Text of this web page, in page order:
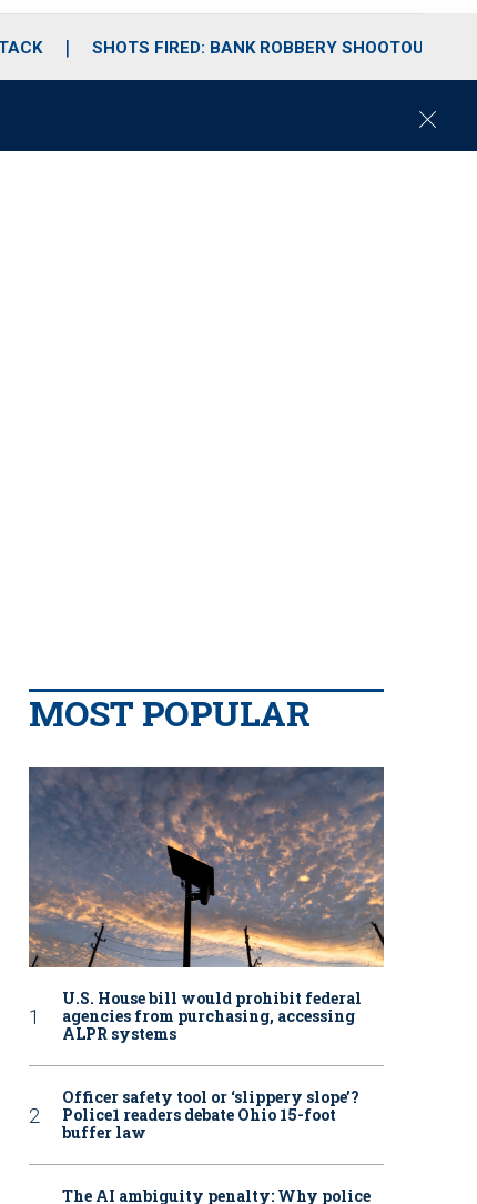
SHOTS FIRED: BANK ROBBERY SHOOTOUT
C
MOST POPULAR
U.S. House bill would prohibit federal
agencies from purchasing, accessing
ALPR systems
Officer safety tool or ‘slippery slope’?
Police1 readers debate Ohio 15-foot
buffer law
The AI ambiguity penalty: Why police